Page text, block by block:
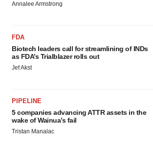
Annalee Armstrong
FDA
Biotech leaders call for streamlining of INDs
as FDA’s Trialblazer rolls out
Jef Akst
PIPELINE
5 companies advancing ATTR assets in the
wake of Wainua’s fail
Tristan Manalac